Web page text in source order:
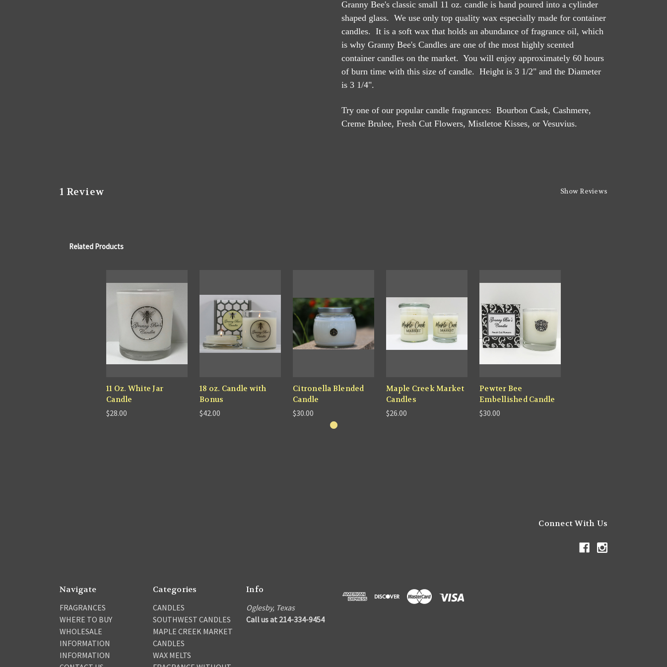
Granny Bee's classic small 11 oz. candle is hand poured into a cylinder
shaped glass. We use only top quality wax especially made for container
candles. It is a soft wax that holds an abundance of fragrance oil, which
is why Granny Bee's Candles are one of the most highly scented
container candles on the market. You will enjoy approximately 60 hours
of burn time with this size of candle. Height is 3 1/2" and the Diameter
is 3 1/4".
Try one of our popular candle fragrances: Bourbon Cask, Cashmere,
Creme Brulee, Fresh Cut Flowers, Mistletoe Kisses, or Vesuvius.
1 Review Show Reviews
Related Products
11 Oz. White Jar
Candle
$28.00
18 oz. Candle with
Bonus
$42.00
Citronella Blended
Candle
$30.00
Maple Creek Market
Candles
$26.00
Pewter Bee
Embellished Candle
$30.00
Connect With Us
Navigate
FRAGRANCES
WHERE TO BUY
WHOLESALE
INFORMATION
INFORMATION
Categories
CANDLES
SOUTHWEST CANDLES
MAPLE CREEK MARKET
CANDLES
WAX MELTS
Info
Oglesby, Texas
Call us at 214-334-9454